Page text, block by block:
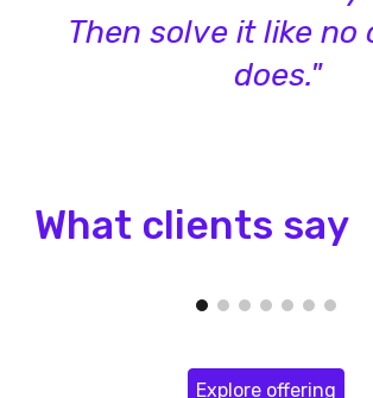
Then solve it like no
does."
What clients say
Explore offering